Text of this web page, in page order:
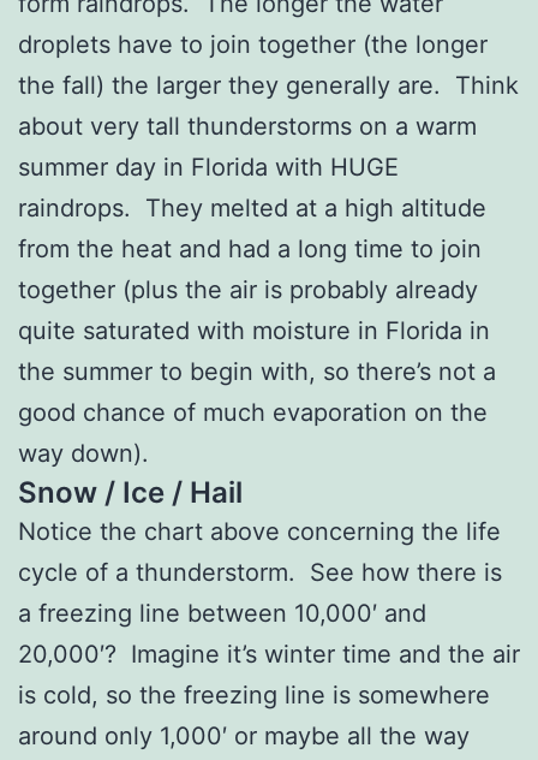
droplets have to join together (the longer
the fall) the larger they generally are. Think
about very tall thunderstorms on a warm
summer day in Florida with HUGE
raindrops. They melted at a high altitude
from the heat and had a long time to join
together (plus the air is probably already
quite saturated with moisture in Florida in
the summer to begin with, so there’s not a
good chance of much evaporation on the
way down).
Snow / Ice / Hail
Notice the chart above concerning the life
cycle of a thunderstorm. See how there is
a freezing line between 10,000′ and
20,000′? Imagine it’s winter time and the air
is cold, so the freezing line is somewhere
around only 1,000′ or maybe all the way